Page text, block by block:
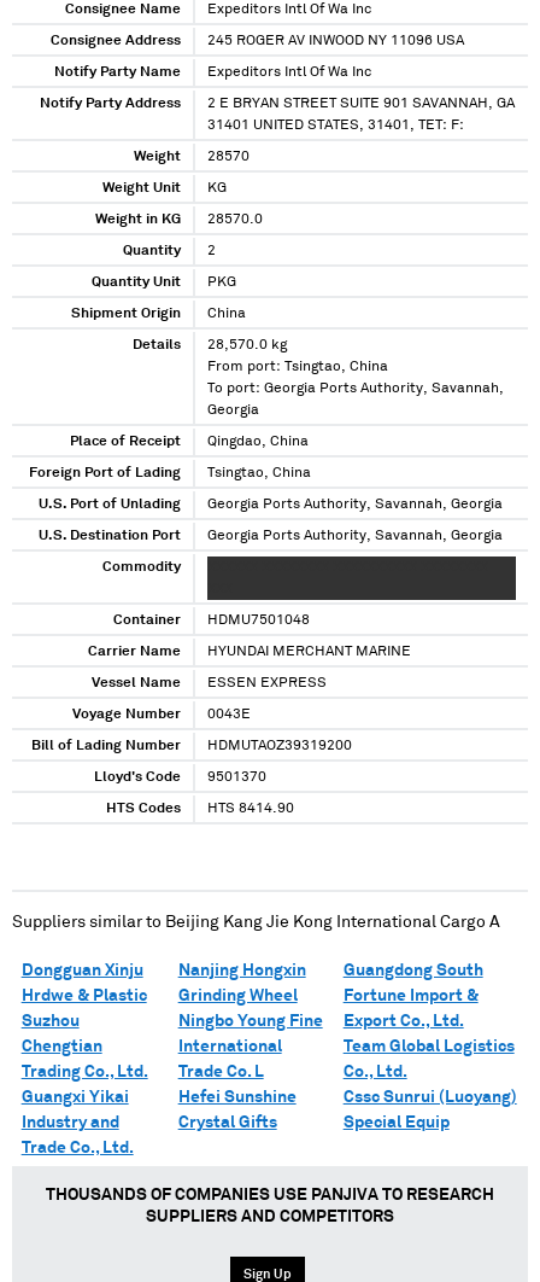
Consignee Name Expeditors Intl Of Wa Inc
Consignee Address 245 ROGER AV INWOOD NY 11096 USA
Notify Party Name Expeditors Intl Of Wa Inc
Notify Party Address
2 E BRYAN STREET SUITE 901 SAVANNAH, GA
31401 UNITED STATES, 31401, TET: F:
Weight 28570
Weight Unit KG
Weight in KG 28570.0
Quantity 2
Quantity Unit PKG
Shipment Origin China
Details
28,570.0 kg
From port: Tsingtao, China
To port: Georgia Ports Authority, Savannah,
Georgia
Place of Receipt Qingdao, China
Foreign Port of Lading Tsingtao, China
U.S. Port of Unlading Georgia Ports Authority, Savannah, Georgia
U.S. Destination Port Georgia Ports Authority, Savannah, Georgia
Commodity
Container HDMU7501048
Carrier Name HYUNDAI MERCHANT MARINE
Vessel Name ESSEN EXPRESS
Voyage Number 0043E
Bill of Lading Number HDMUTAOZ39319200
Lloyd's Code 9501370
HTS Codes HTS 8414.90
Suppliers similar to Beijing Kang Jie Kong International Cargo A
Dongguan Xinju
Hrdwe & Plastic
Suzhou
Chengtian
Trading Co., Ltd.
Guangxi Yikai
Industry and
Trade Co., Ltd.
Nanjing Hongxin
Grinding Wheel
Ningbo Young Fine
International
Trade Co. L
Hefei Sunshine
Crystal Gifts
Guangdong South
Fortune Import &
Export Co., Ltd.
Team Global Logistics
Co., Ltd.
Cssc Sunrui (Luoyang)
Special Equip
THOUSANDS OF COMPANIES USE PANJIVA TO RESEARCH
SUPPLIERS AND COMPETITORS
Sign Up